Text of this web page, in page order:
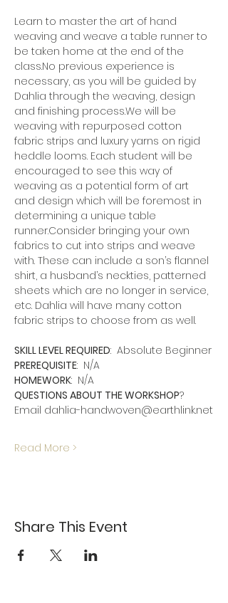
Learn to master the art of hand
weaving and weave a table runner to
be taken home at the end of the
class.No previous experience is
necessary, as you will be guided by
Dahlia through the weaving, design
and finishing process.We will be
weaving with repurposed cotton
fabric strips and luxury yarns on rigid
heddle looms. Each student will be
encouraged to see this way of
weaving as a potential form of art
and design which will be foremost in
determining a unique table
runner.Consider bringing your own
fabrics to cut into strips and weave
with. These can include a son’s flannel
shirt, a husband’s neckties, patterned
sheets which are no longer in service,
etc. Dahlia will have many cotton
fabric strips to choose from as well.
SKILL LEVEL REQUIRED:  Absolute Beginner
PREREQUISITE:  N/A
HOMEWORK:  N/A
QUESTIONS ABOUT THE WORKSHOP?
Email dahlia-handwoven@earthlink.net
Read More >
Share This Event